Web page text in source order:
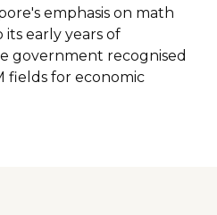
emphasis on math
early years of
government recognised
fields for economic